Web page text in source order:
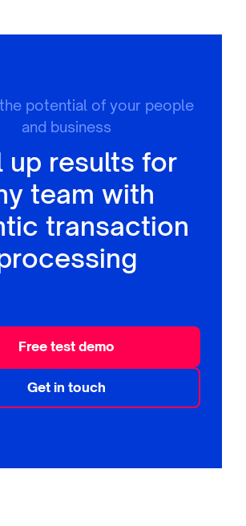
potential of your people
and business
up results for
team with
transaction
Free test demo
Get in touch